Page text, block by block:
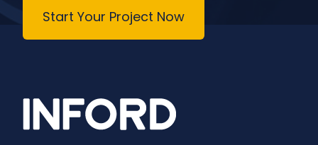
Start Your Project Now